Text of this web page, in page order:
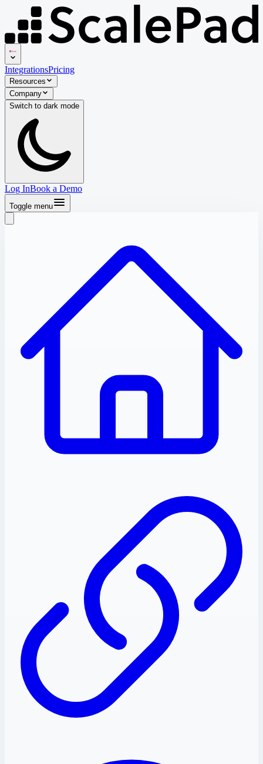
IntegrationsPricing
Resources
Company
Switch to dark mode
Log InBook a Demo
Toggle menu